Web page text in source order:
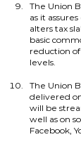
The Union
as it
alters tax
basic
reduction
levels.
The Union
delivered
will be
well as on
Facebook,